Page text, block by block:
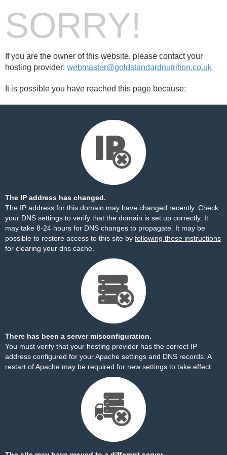
SORRY!
If you are the owner of this website, please contact your
hosting provider: webmaster@goldstandardnutrition.co.uk
It is possible you have reached this page because:
The IP address has changed.
The IP address for this domain may have changed recently. Check
your DNS settings to verify that the domain is set up correctly. It
may take 8-24 hours for DNS changes to propagate. It may be
possible to restore access to this site by following these instructions
for clearing your dns cache.
There has been a server misconfiguration.
You must verify that your hosting provider has the correct IP
address configured for your Apache settings and DNS records. A
restart of Apache may be required for new settings to take effect.